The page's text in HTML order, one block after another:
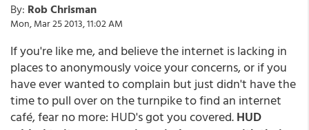
By: Rob Chrisman
Mon, Mar 25 2013, 11:02 AM
If you're like me, and believe the internet is lacking in
places to anonymously voice your concerns, or if you
have ever wanted to complain but just didn't have the
time to pull over on the turnpike to find an internet
café, fear no more: HUD's got you covered.HUD